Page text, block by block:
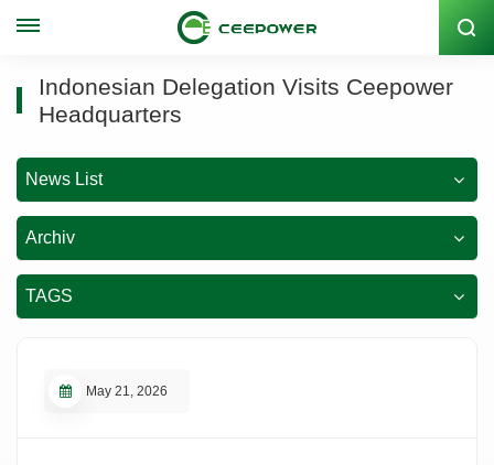
Lagercode: 300062
Indonesian Delegation Visits Ceepower
Headquarters
News List
Archiv
TAGS
May 21, 2026